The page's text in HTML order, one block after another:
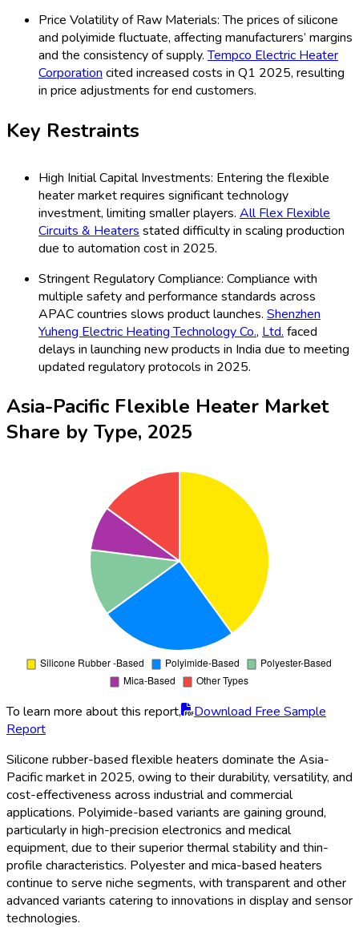
Price Volatility of Raw Materials: The prices of silicone
and polyimide fluctuate, affecting manufacturers’ margins
and the consistency of supply.Tempco Electric Heater
Corporationcited increased costs in Q1 2025, resulting
in price adjustments for end customers.
Key Restraints
High Initial Capital Investments: Entering the flexible
heater market requires significant technology
investment, limiting smaller players. All Flex Flexible
Circuits & Heatersstated difficulty in scaling production
due to automation cost in 2025.
Stringent Regulatory Compliance: Compliance with
multiple safety and performance standards across
APAC countries slows product launches. Shenzhen
Yuheng Electric Heating Technology Co., Ltd.faced
delays in launching new products in India due to meeting
updated regulatory protocols in 2025.
Asia-Pacific Flexible Heater Market
Share by Type, 2025
To learn more about this report,
Download Free Sample
Report
Silicone rubber-based flexible heaters dominate the Asia-
Pacific market in 2025, owing to their durability, versatility, and
cost-effectiveness across industrial and commercial
applications. Polyimide-based variants are gaining ground,
particularly in high-precision electronics and medical
equipment, due to their superior thermal stability and thin-
profile characteristics. Polyester and mica-based heaters
continue to serve niche segments, with transparent and other
advanced variants catering to innovations in display and sensor
technologies.